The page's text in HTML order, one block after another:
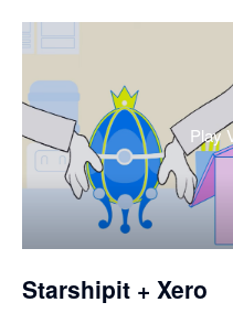
Play
Starshipit + Xero